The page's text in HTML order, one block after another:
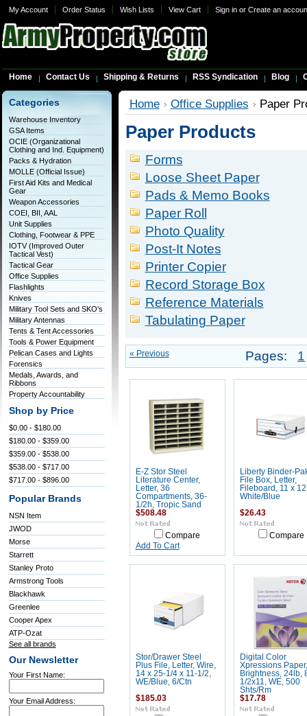
My Account Order Status Wish Lists View Cart Sign inor Create an
Home Contact Us Shipping & Returns RSS Syndication Blog
Categories
Warehouse Inventory
GSA Items
OCIE (Organizational
Clothing and Ind. Equipment)
Packs & Hydration
MOLLE (Official Issue)
First Aid Kits and Medical
Gear
Weapon Accessories
COEI, BII, AAL
Unit Supplies
Clothing, Footwear & PPE
IOTV (Improved Outer
Tactical Vest)
Tactical Gear
Office Supplies
Flashlights
Knives
Military Tool Sets and SKO's
Military Antennas
Tents & Tent Accessories
Tools & Power Equipment
Pelican Cases and Lights
Forensics
Medals, Awards, and
Ribbons
Property Accountability
Shop by Price
$0.00 - $180.00
$180.00 - $359.00
$359.00 - $538.00
$538.00 - $717.00
$717.00 - $896.00
Popular Brands
NSN Item
JWOD
Morse
Starrett
Stanley Proto
Armstrong Tools
Blackhawk
Greenlee
Cooper Apex
ATP-Ozat
See all brands
Our Newsletter
Your First Name:
Your Email Address:
Home Office Supplies Paper
Paper Products
Forms
Loose Sheet Paper
Pads & Memo Books
Paper Roll
Photo Quality
Post-It Notes
Printer Copier
Record Storage Box
Reference Materials
Tabulating Paper
« Previous Pages: 1
E-Z Stor Steel
Literature Center,
Letter, 36
Compartments, 36-
1/2h, Tropic Sand
$508.48
Compare
Add To Cart
Liberty Binder-
File Box, Letter,
Fileboard, 11 x
White/Blue
$26.43
Compare
Stor/Drawer Steel
Plus File, Letter, Wire,
14 x 25-1/4 x 11-1/2,
WE/Blue, 6/Ctn
$185.03
Digital Color
Xpressions
Brightness, 24lb,
1/2x11, WE, 500
Shts/Rm
$17.78